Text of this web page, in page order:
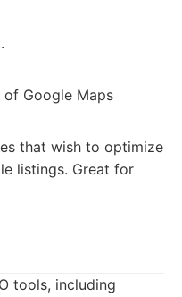
Google Maps
that wish to optimize
listings. Great for
tools, including